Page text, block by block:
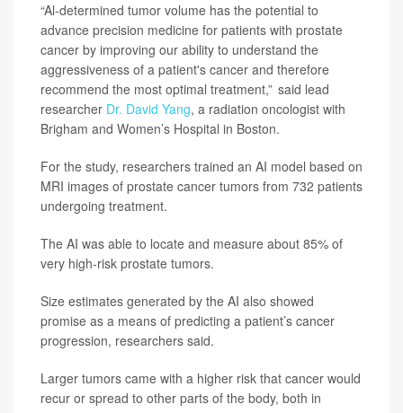
“Al-determined tumor volume has the potential to
advance precision medicine for patients with prostate
cancer by improving our ability to understand the
aggressiveness of a patient's cancer and therefore
recommend the most optimal treatment,” said lead
researcher Dr. David Yang, a radiation oncologist with
Brigham and Women’s Hospital in Boston.
For the study, researchers trained an AI model based on
MRI images of prostate cancer tumors from 732 patients
undergoing treatment.
The AI was able to locate and measure about 85% of
very high-risk prostate tumors.
Size estimates generated by the AI also showed
promise as a means of predicting a patient’s cancer
progression, researchers said.
Larger tumors came with a higher risk that cancer would
recur or spread to other parts of the body, both in